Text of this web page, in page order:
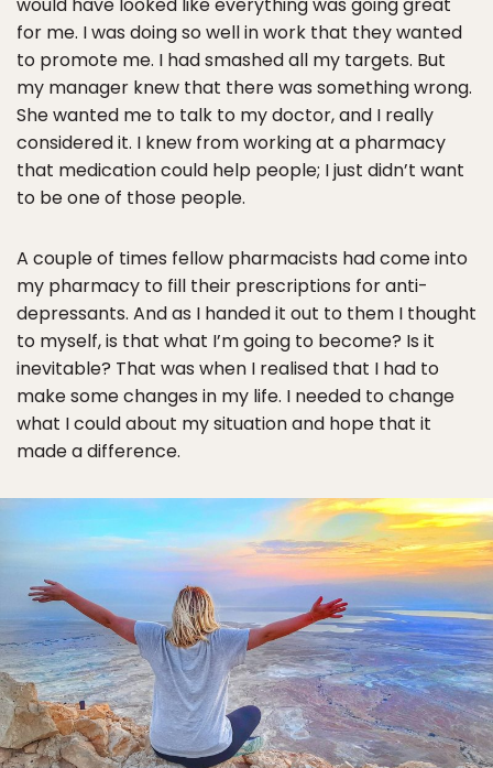
for me. I was doing so well in work that they wanted
to promote me. I had smashed all my targets. But
my manager knew that there was something wrong.
She wanted me to talk to my doctor, and I really
considered it. I knew from working at a pharmacy
that medication could help people; I just didn’t want
to be one of those people.
A couple of times fellow pharmacists had come into
my pharmacy to fill their prescriptions for anti-
depressants. And as I handed it out to them I thought
to myself, is that what I’m going to become? Is it
inevitable? That was when I realised that I had to
make some changes in my life. I needed to change
what I could about my situation and hope that it
made a difference.